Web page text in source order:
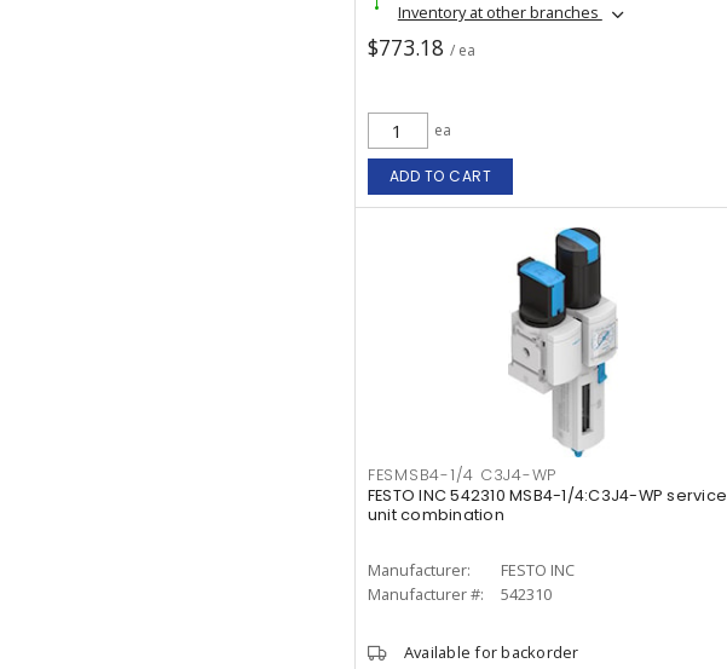
Inventory at other branches
$773.18 / ea
ea
ADD TO CART
FESMSB4-1/4 C3J4-WP
FESTO INC 542310 MSB4-1/4:C3J4-WP service
unit combination
Manufacturer:
FESTO INC
Manufacturer #:
542310
Available for backorder